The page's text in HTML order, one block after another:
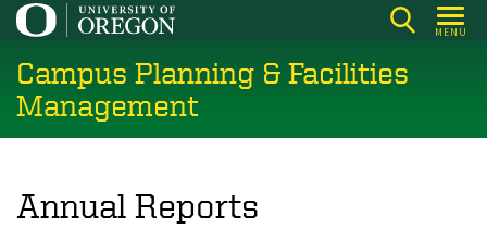
Skip
main
content
MENU
Campus Planning & Facilities
Management
Annual Reports